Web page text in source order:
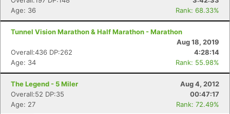
Age: 36
Rank: 68.33%
Tunnel Vision Marathon & Half Marathon - Marathon
Aug 18, 2019
Overall:436 DP:262
4:28:14
Age: 34
Rank: 55.98%
The Legend - 5 Miler
Aug 4, 2012
Overall:52 DP:35
00:47:17
Age: 27
Rank: 72.49%